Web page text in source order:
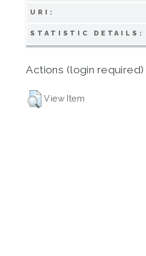
URI:
STATISTIC DETAILS:
Actions (login required)
View Item